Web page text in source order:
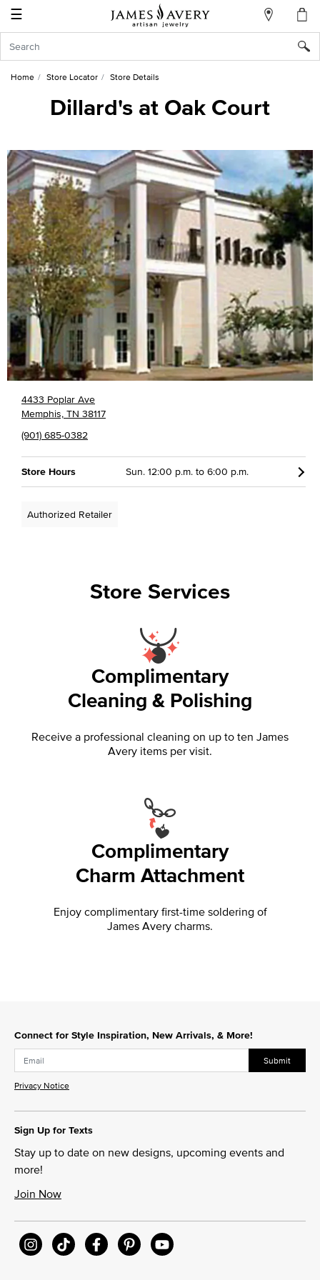
☰
My
Account
Sign
In
Account
Wish
List
Home Store Locator Store Details
Dillard's at Oak Court
4433 Poplar Ave
Memphis, TN 38117
(901) 685-0382
Store Hours Sun. 12:00 p.m. to 6:00 p.m.
Authorized Retailer
Store Services
Complimentary
Cleaning & Polishing
Receive a professional cleaning on up to ten James
Avery items per visit.
Complimentary
Charm Attachment
Enjoy complimentary first-time soldering of
James Avery charms.
Connect for Style Inspiration, New Arrivals, & More!
Submit
Privacy Notice
Sign Up for Texts
Stay up to date on new designs, upcoming events and
more!
Join Now